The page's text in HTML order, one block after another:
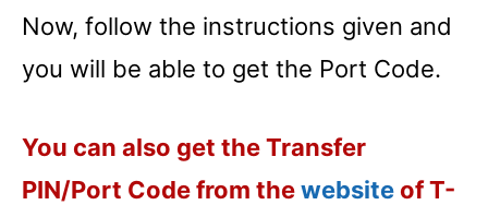
Now, follow the instructions given and
you will be able to get the Port Code.
You can also get the Transfer
PIN/Port Code from thewebsite of T-